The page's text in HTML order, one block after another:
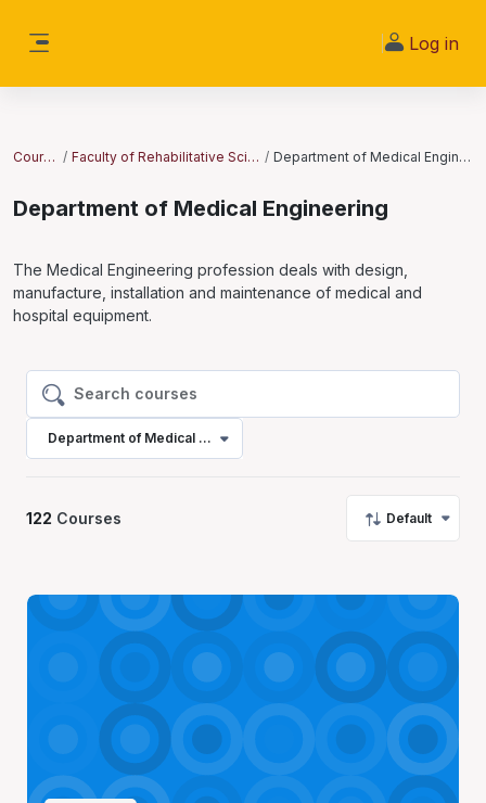
Log in
Courses Faculty of Rehabilitative Sciences Department of Medical Engineering
Department of Medical Engineering
The Medical Engineering profession deals with design,
manufacture, installation and maintenance of medical and
hospital equipment.
Search courses
Search courses
Department of Medical Engineering
122 Courses Default